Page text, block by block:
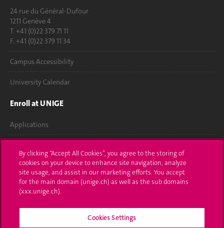
24 rue du Général-Dufour
1211 Genève 4
T. +41 (0)22 379 71 11
F. +41 (0)22 379 11 34
Campus Accessibility
University Calendar
Enroll at UNIGE
Applications
Ask a question
Contact
Media
By clicking “Accept All Cookies”, you agree to the storing of
cookies on your device to enhance site navigation, analyze
site usage, and assist in our marketing efforts. You accept
for the main domain (unige.ch) as well as the sub domains
(xxx.unige.ch).
Cookies Settings